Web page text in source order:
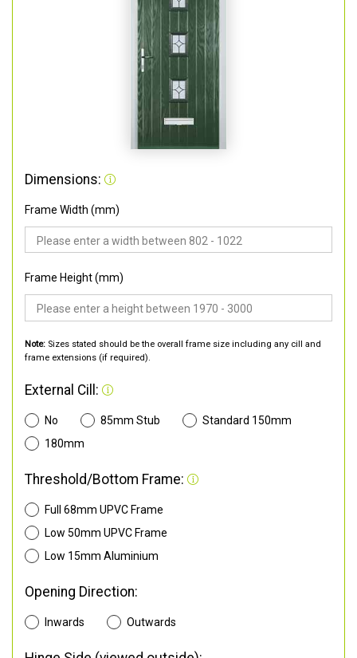
Dimensions:
Frame Width (mm)
Frame Height (mm)
Note: Sizes stated should be the overall frame size including any cill and
frame extensions (if required).
External Cill:
No 85mm Stub
Standard 150mm
180mm
Threshold/Bottom Frame:
Full 68mm UPVC Frame
Low 50mm UPVC Frame
Low 15mm Aluminium
Opening Direction:
Inwards Outwards